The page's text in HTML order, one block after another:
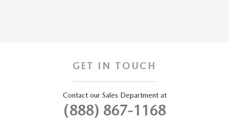
GET IN TOUCH
Contact our Sales Department at
(888) 867-1168